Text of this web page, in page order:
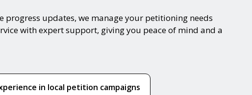
updates, we manage your petitioning needs
with expert support, giving you peace of mind and a
in local petition campaigns